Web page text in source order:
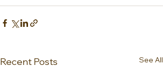
Recent Posts See All